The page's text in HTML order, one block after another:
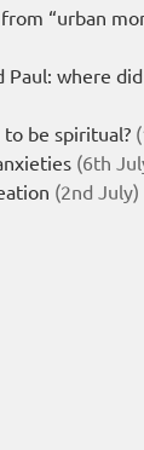
“urban
Paul: where
be spiritual?
(6th
(2nd July)